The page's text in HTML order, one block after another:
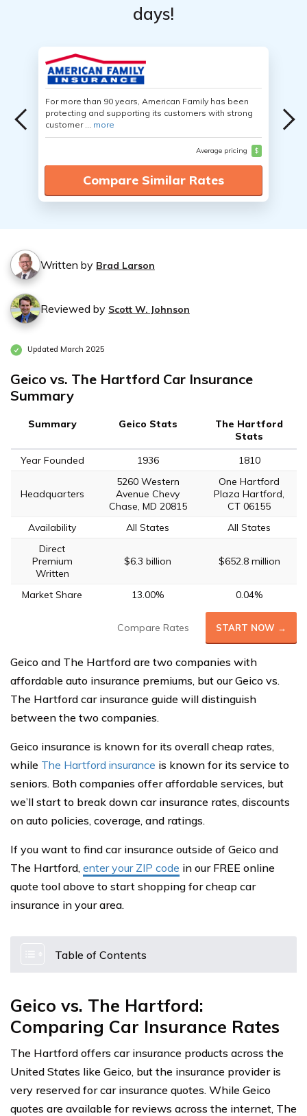
days!
For more than 90 years, American Family has been
protecting and supporting its customers with strong
customer ... more
Average pricing $
Compare Similar Rates
Written by Brad Larson
Reviewed by Scott W. Johnson
Updated March 2025
Geico vs. The Hartford Car Insurance
Summary
Summary Geico Stats
The Hartford
Stats
Year Founded
1936 1810
Headquarters
5260 Western
Avenue Chevy
Chase, MD 20815
One Hartford
Plaza Hartford,
CT 06155
Availability
All States
All States
Direct
Premium
Written
$6.3 billion $652.8 million
Market Share 13.00% 0.04%
Compare Rates START NOW →
Geico and The Hartford are two companies with
affordable auto insurance premiums, but our Geico vs.
The Hartford car insurance guide will distinguish
between the two companies.
Geico insurance is known for its overall cheap rates,
while The Hartford insurance is known for its service to
seniors. Both companies offer affordable services, but
we’ll start to break down car insurance rates, discounts
on auto policies, coverage, and ratings.
If you want to find car insurance outside of Geico and
The Hartford, enter your ZIP code in our FREE online
quote tool above to start shopping for cheap car
insurance in your area.
Table of Contents
Geico vs. The Hartford:
Comparing Car Insurance Rates
The Hartford offers car insurance products across the
United States like Geico, but the insurance provider is
very reserved for car insurance quotes. While Geico
quotes are available for reviews across the internet, The